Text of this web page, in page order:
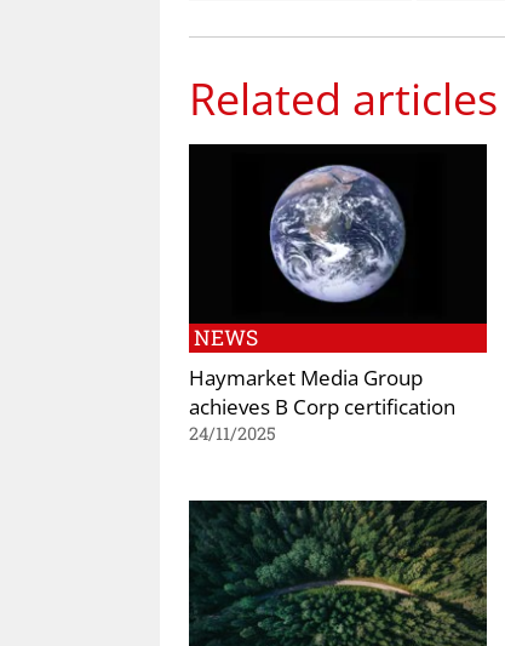
Related articles
NEWS
Haymarket Media Group
achieves B Corp certification
24/11/2025